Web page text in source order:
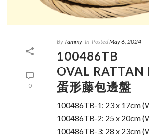
0
ByTammy In PostedMay 6, 2024
100486TB
OVAL RATTAN
蛋形藤包邊盤
100486TB-1: 23 x 17cm
100486TB-2: 25 x 20cm
100486TB-3: 28 x 23cm